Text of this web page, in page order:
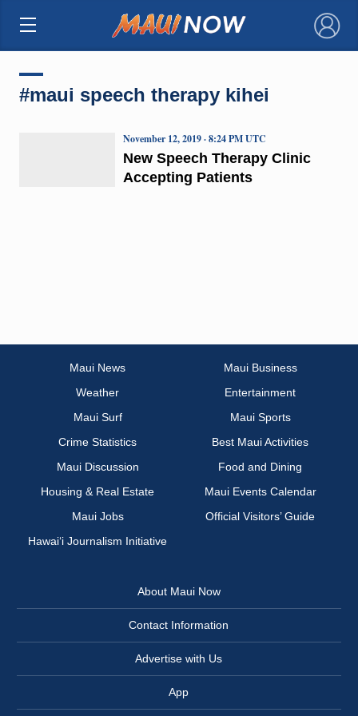
×
#maui speech therapy kihei
New Speech Therapy Clinic
Accepting Patients
November 12, 2019 · 8:24 PM UTC
Maui News
Maui Business
Weather
Entertainment
Maui Surf
Maui Sports
Crime Statistics
Best Maui Activities
Maui Discussion
Food and Dining
Housing & Real Estate
Maui Events Calendar
Maui Jobs
Official Visitors’ Guide
Hawai‘i Journalism Initiative
About Maui Now
Contact Information
Advertise with Us
App